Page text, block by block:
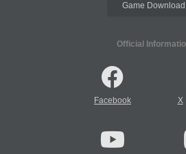
Game Download
Official
Facebook X